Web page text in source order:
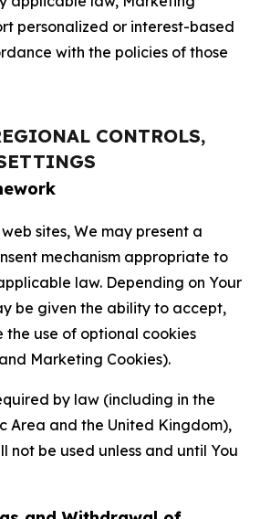
personalized or interest-based
with the policies of those
CONTROLS,
sites, We may present a
mechanism appropriate to
law. Depending on Your
be given the ability to accept,
the use of optional cookies
Marketing Cookies).
by law (including in the
Area and the United Kingdom),
not be used unless and until You